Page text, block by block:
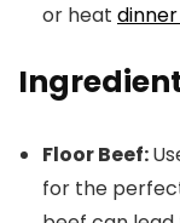
or heat
Floor Beef:
for the